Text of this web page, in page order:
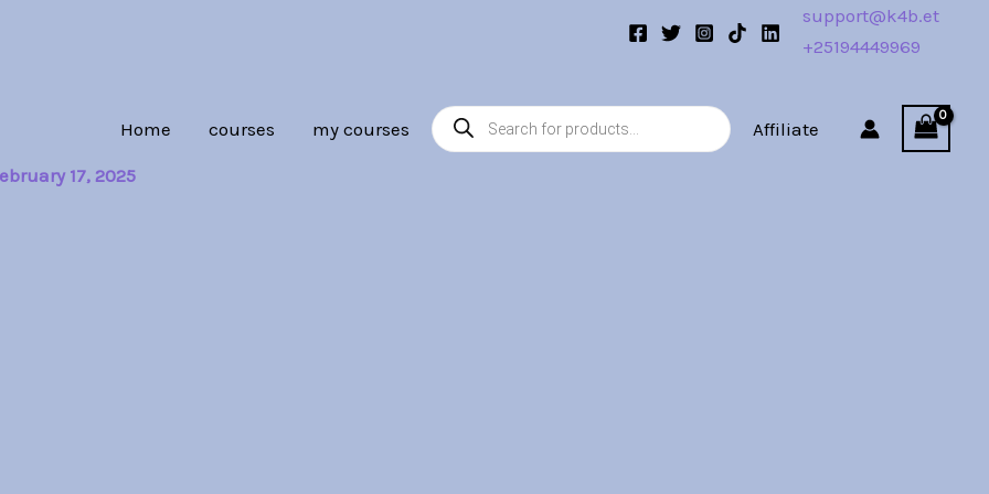
support@k4b.et
+25194449969
Home courses my courses
Products
search
Affiliate
17, 2025